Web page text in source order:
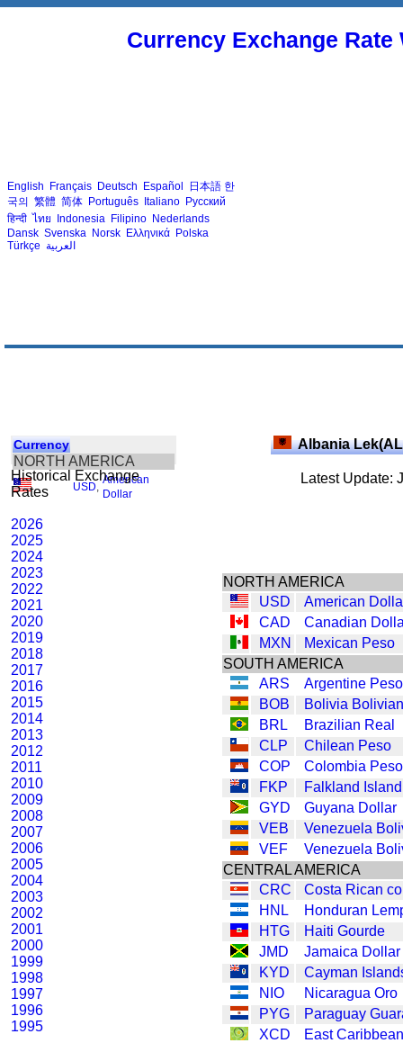
Currency Exchange
English Français Deutsch Español 日本語 한
국의 繁體 简体 Português Italiano Русский
हिन्दी ไทย Indonesia Filipino Nederlands
Dansk Svenska Norsk Ελληνικά Polska
Türkçe العربية
Currency
NORTH AMERICA
USD
American
Dollar
Historical Exchange
Rates
2026
2025
2024
2023
2022
2021
2020
2019
2018
2017
2016
2015
2014
2013
2012
2011
2010
2009
2008
2007
2006
2005
2004
2003
2002
2001
2000
1999
1998
1997
1996
1995
Albania
Latest Update:
NORTH AMERICA
USD
American
CAD
Canadian
MXN
Mexican Peso
SOUTH AMERICA
ARS
Argentine Peso
BOB
Bolivia
BRL
Brazilian Real
CLP
Chilean Peso
COP
Colombia Peso
FKP
Falkland
GYD
Guyana Dollar
VEB
Venezuela
VEF
Venezuela
CENTRAL AMERICA
CRC
Costa Rican
HNL
Honduran
HTG
Haiti Gourde
JMD
Jamaica Dollar
KYD
Cayman
NIO
Nicaragua Oro
PYG
Paraguay
XCD
East